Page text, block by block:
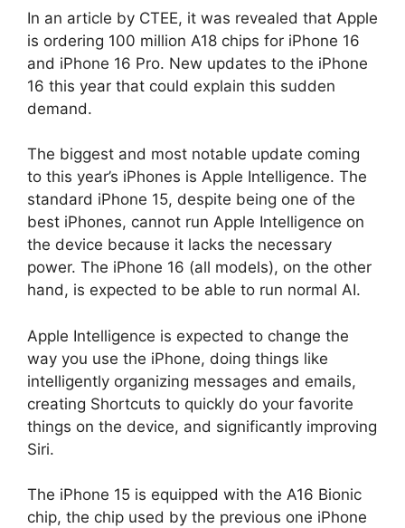
In an article by CTEE, it was revealed that Apple
is ordering 100 million A18 chips for iPhone 16
and iPhone 16 Pro. New updates to the iPhone
16 this year that could explain this sudden
demand.
The biggest and most notable update coming
to this year’s iPhones is Apple Intelligence. The
standard iPhone 15, despite being one of the
best iPhones, cannot run Apple Intelligence on
the device because it lacks the necessary
power. The iPhone 16 (all models), on the other
hand, is expected to be able to run normal AI.
Apple Intelligence is expected to change the
way you use the iPhone, doing things like
intelligently organizing messages and emails,
creating Shortcuts to quickly do your favorite
things on the device, and significantly improving
Siri.
The iPhone 15 is equipped with the A16 Bionic
chip, the chip used by the previous one iPhone